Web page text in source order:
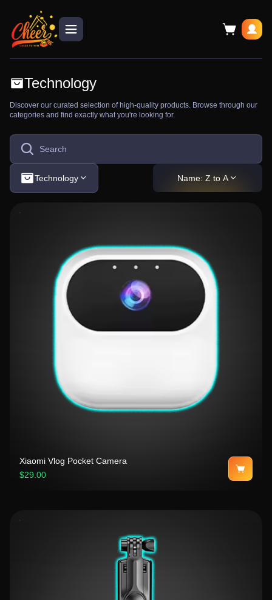
Technology
Discover our curated selection of high-quality products. Browse through our
categories and find exactly what you're looking for.
Technology Name: Z to A
Xiaomi Vlog Pocket Camera
$29.00